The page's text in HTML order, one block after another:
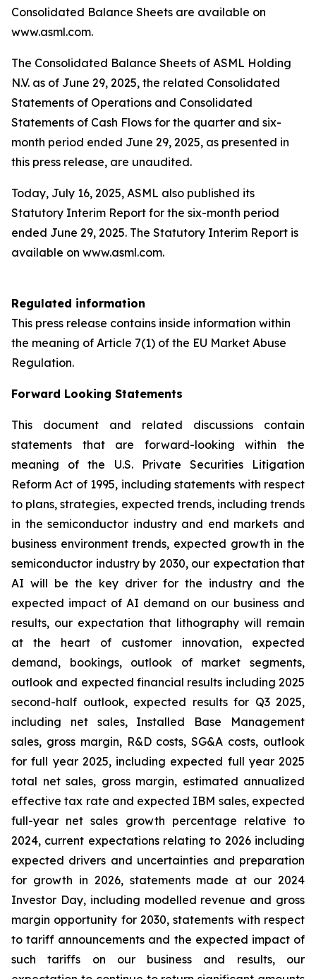
Consolidated Balance Sheets are available on
www.asml.com.
The Consolidated Balance Sheets of ASML Holding
N.V. as of June 29, 2025, the related Consolidated
Statements of Operations and Consolidated
Statements of Cash Flows for the quarter and six-
month period ended June 29, 2025, as presented in
this press release, are unaudited.
Today, July 16, 2025, ASML also published its
Statutory Interim Report for the six-month period
ended June 29, 2025. The Statutory Interim Report is
available on www.asml.com.
Regulated information
This press release contains inside information within
the meaning of Article 7(1) of the EU Market Abuse
Regulation.
Forward Looking Statements
This document and related discussions contain
statements that are forward-looking within the
meaning of the U.S. Private Securities Litigation
Reform Act of 1995, including statements with respect
to plans, strategies, expected trends, including trends
in the semiconductor industry and end markets and
business environment trends, expected growth in the
semiconductor industry by 2030, our expectation that
AI will be the key driver for the industry and the
expected impact of AI demand on our business and
results, our expectation that lithography will remain
at the heart of customer innovation, expected
demand, bookings, outlook of market segments,
outlook and expected financial results including 2025
second-half outlook, expected results for Q3 2025,
including net sales, Installed Base Management
sales, gross margin, R&D costs, SG&A costs, outlook
for full year 2025, including expected full year 2025
total net sales, gross margin, estimated annualized
effective tax rate and expected IBM sales, expected
full-year net sales growth percentage relative to
2024, current expectations relating to 2026 including
expected drivers and uncertainties and preparation
for growth in 2026, statements made at our 2024
Investor Day, including modelled revenue and gross
margin opportunity for 2030, statements with respect
to tariff announcements and the expected impact of
such tariffs on our business and results, our